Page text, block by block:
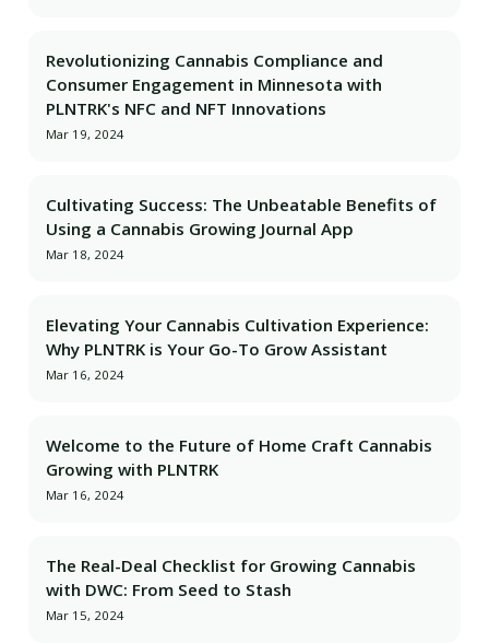
Revolutionizing Cannabis Compliance and
Consumer Engagement in Minnesota with
PLNTRK's NFC and NFT Innovations
Mar 19, 2024
Cultivating Success: The Unbeatable Benefits of
Using a Cannabis Growing Journal App
Mar 18, 2024
Elevating Your Cannabis Cultivation Experience:
Why PLNTRK is Your Go-To Grow Assistant
Mar 16, 2024
Welcome to the Future of Home Craft Cannabis
Growing with PLNTRK
Mar 16, 2024
The Real-Deal Checklist for Growing Cannabis
with DWC: From Seed to Stash
Mar 15, 2024